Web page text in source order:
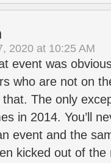
2020 at 10:25 AM
event was
who are not on
that. The only
in 2014. You’ll
event and the
kicked out of